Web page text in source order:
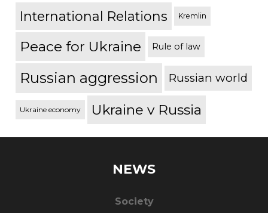
International Relations Kremlin
Peace for Ukraine Rule of law
Russian aggression Russian world
Ukraine economy Ukraine v Russia
NEWS
Society